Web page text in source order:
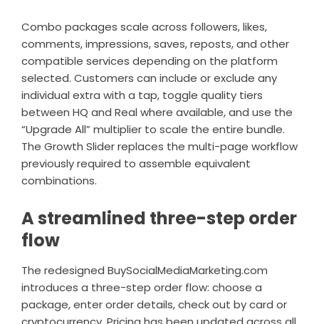
Combo packages scale across followers, likes,
comments, impressions, saves, reposts, and other
compatible services depending on the platform
selected. Customers can include or exclude any
individual extra with a tap, toggle quality tiers
between HQ and Real where available, and use the
“Upgrade All” multiplier to scale the entire bundle.
The Growth Slider replaces the multi-page workflow
previously required to assemble equivalent
combinations.
A streamlined three-step order
flow
The redesigned BuySocialMediaMarketing.com
introduces a three-step order flow: choose a
package, enter order details, check out by card or